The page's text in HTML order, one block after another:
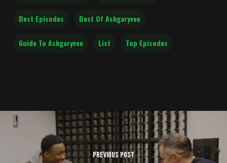
Best Episodes Best Of Askgaryvee
Guide To Askgaryvee List Top Episodes
Previous Post